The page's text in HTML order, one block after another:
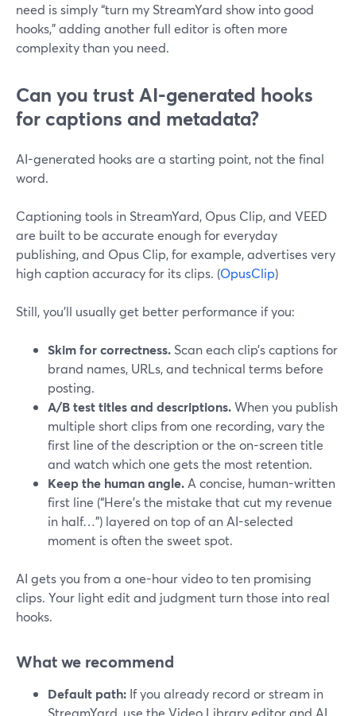
need is simply “turn my StreamYard show into good
hooks,” adding another full editor is often more
complexity than you need.
Can you trust AI-generated hooks
for captions and metadata?
AI-generated hooks are a starting point, not the final
word.
Captioning tools in StreamYard, Opus Clip, and VEED
are built to be accurate enough for everyday
publishing, and Opus Clip, for example, advertises very
high caption accuracy for its clips. (OpusClip)
Still, you’ll usually get better performance if you:
Skim for correctness. Scan each clip’s captions for
brand names, URLs, and technical terms before
posting.
A/B test titles and descriptions.When you publish
multiple short clips from one recording, vary the
first line of the description or the on-screen title
and watch which one gets the most retention.
Keep the human angle. A concise, human-written
first line (“Here’s the mistake that cut my revenue
in half…”) layered on top of an AI-selected
moment is often the sweet spot.
AI gets you from a one-hour video to ten promising
clips. Your light edit and judgment turn those into real
hooks.
What we recommend
Default path: If you already record or stream in
StreamYard, use the Video Library editor and AI